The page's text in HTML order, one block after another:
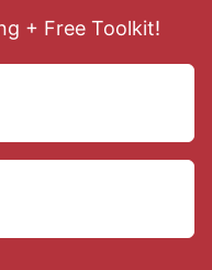
+ Free Toolkit!